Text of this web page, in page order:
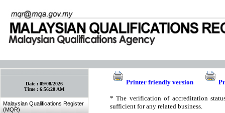
Date :09/08/2026
Time :6:56:20 AM
Malaysian Qualifications Register
(MQR)
Printer friendly version
* The verification of accreditation
sufficient for any related business.